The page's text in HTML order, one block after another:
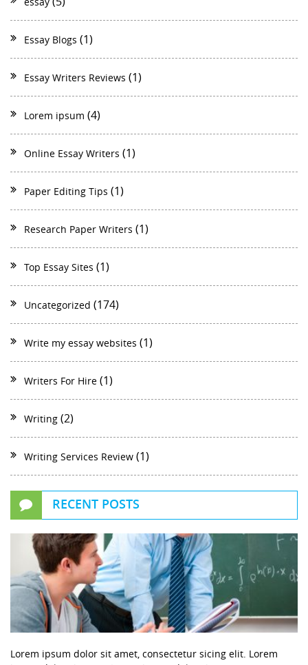
Essay Blogs (1)
Essay Writers Reviews (1)
Lorem ipsum (4)
Online Essay Writers (1)
Paper Editing Tips (1)
Research Paper Writers (1)
Top Essay Sites (1)
Uncategorized (174)
Write my essay websites (1)
Writers For Hire (1)
Writing (2)
Writing Services Review (1)
RECENT POSTS
Lorem ipsum dolor sit amet, consectetur sicing elit. Lorem